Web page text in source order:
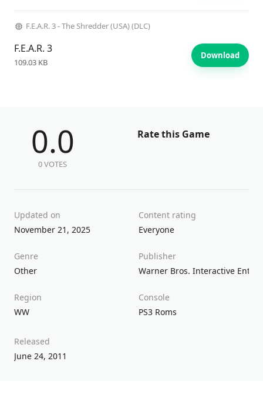
F.E.A.R. 3 - The Shredder (USA) (DLC)
F.E.A.R. 3
109.03 KB
Download
0.0
0 VOTES
Rate this Game
Updated on
November 21, 2025
Content rating
Everyone
Genre
Other
Publisher
Warner Bros. Interactive
Region
WW
Console
PS3 Roms
Released
June 24, 2011